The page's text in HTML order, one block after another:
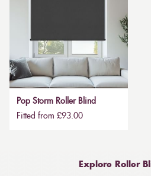
Pop Storm Roller Blind
Fitted from £93.00
Explore Roller